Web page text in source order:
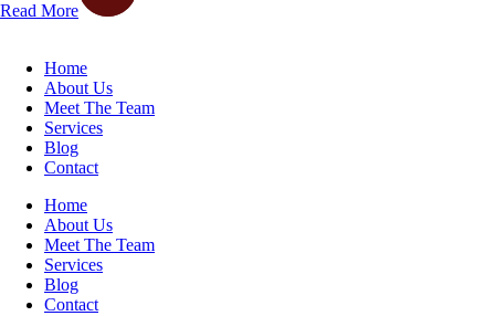
Read More
Home
About Us
Meet The Team
Services
Blog
Contact
Home
About Us
Meet The Team
Services
Blog
Contact